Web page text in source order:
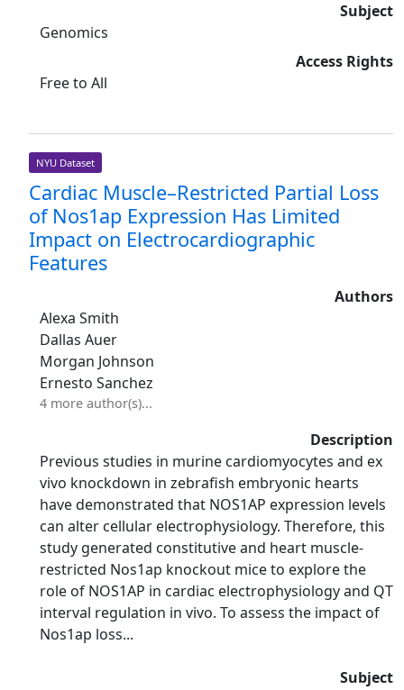
Subject
Genomics
Access Rights
Free to All
NYU Dataset
Cardiac Muscle–Restricted Partial Loss
of Nos1ap Expression Has Limited
Impact on Electrocardiographic
Features
Authors
Alexa Smith
Dallas Auer
Morgan Johnson
Ernesto Sanchez
4 more author(s)...
Description
Previous studies in murine cardiomyocytes and ex
vivo knockdown in zebrafish embryonic hearts
have demonstrated that NOS1AP expression levels
can alter cellular electrophysiology. Therefore, this
study generated constitutive and heart muscle-
restricted Nos1ap knockout mice to explore the
role of NOS1AP in cardiac electrophysiology and QT
interval regulation in vivo. To assess the impact of
Nos1ap loss...
Subject